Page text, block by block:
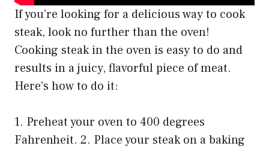
If you’re looking for a delicious way to cook
steak, look no further than the oven!
Cooking steak in the oven is easy to do and
results in a juicy, flavorful piece of meat.
Here’s how to do it:
1. Preheat your oven to 400 degrees
Fahrenheit. 2. Place your steak on a baking